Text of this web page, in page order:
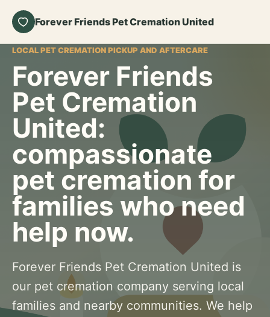
Forever Friends Pet Cremation United
LOCAL PET CREMATION PICKUP AND AFTERCARE
Forever Friends
Pet Cremation
United:
compassionate
pet cremation for
families who need
help now.
Forever Friends Pet Cremation United is
our pet cremation company serving local
families and nearby communities. We help